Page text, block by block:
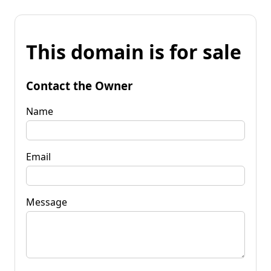
This domain is for sale
Contact the Owner
Name
Email
Message